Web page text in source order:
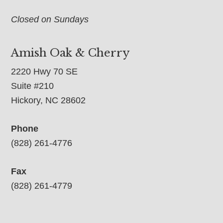
Closed on Sundays
Amish Oak & Cherry
2220 Hwy 70 SE
Suite #210
Hickory, NC 28602
Phone
(828) 261-4776
Fax
(828) 261-4779